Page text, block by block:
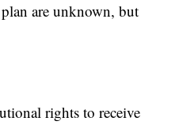
are unknown, but
rights to receive